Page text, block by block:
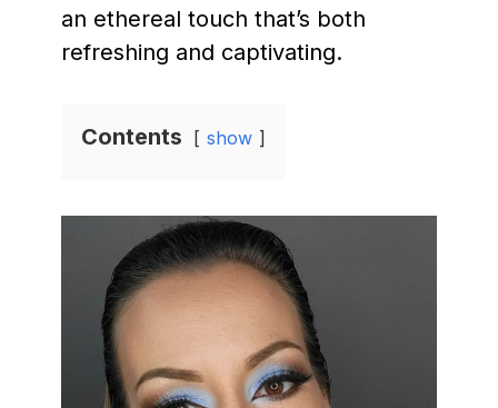
an ethereal touch that’s both
refreshing and captivating.
Contents show